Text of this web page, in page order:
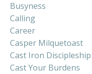
Busyness
Calling
Career
Casper Milquetoast
Cast Iron Discipleship
Cast Your Burdens